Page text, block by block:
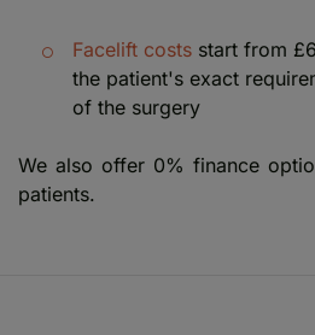
Facelift costs start from
the patient's exact
of the surgery
We also offer 0% finance
patients.